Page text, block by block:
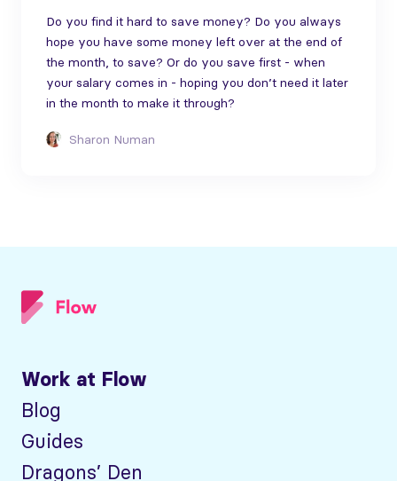
Do you find it hard to save money? Do you always
hope you have some money left over at the end of
the month, to save? Or do you save first - when
your salary comes in - hoping you don’t need it later
in the month to make it through?
Sharon Numan
Work at Flow
Blog
Guides
Dragons’ Den